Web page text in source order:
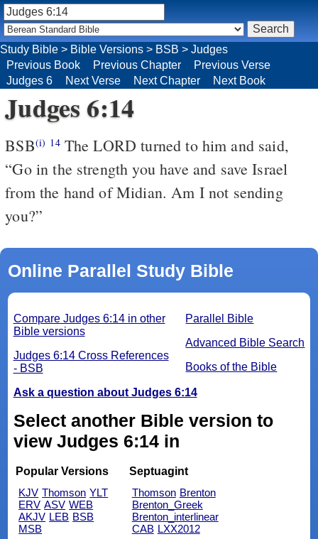
Judges 6:14
BSB(i) 14The LORD turned to him and said,
“Go in the strength you have and save Israel
from the hand of Midian. Am I not sending
you?”
Online Parallel Study Bible
Parallel Bible
Advanced Bible Search
Books of the Bible
Compare Judges 6:14 in other
Bible versions
Judges 6:14 Cross References
- BSB
Ask a question about Judges 6:14
Select another Bible version to
view Judges 6:14 in
Popular Versions
KJV Thomson YLT
ERV ASV WEB
AKJV LEB BSB
MSB
Septuagint
Thomson Brenton
Brenton_Greek
Brenton_interlinear
CAB LXX2012
Study Bible > Bible Versions > BSB > Judges
Previous Book
Previous Chapter
Previous Verse
Judges 6
Next Verse Next Chapter Next Book